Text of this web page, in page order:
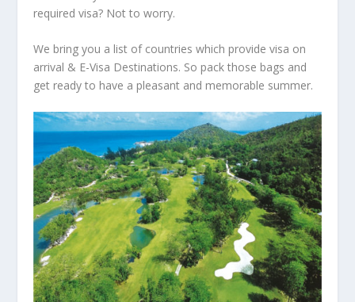
required visa? Not to worry.
We bring you a list of countries which provide visa on
arrival & E-Visa Destinations. So pack those bags and
get ready to have a pleasant and memorable summer.